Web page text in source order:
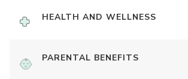
HEALTH AND WELLNESS
PARENTAL BENEFITS